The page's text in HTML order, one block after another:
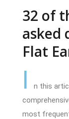
32 of
asked
Flat
I
n this
most